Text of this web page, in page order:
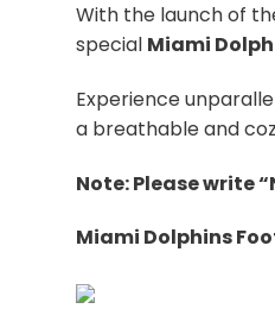
With the launch of
special Miami
Experience
a breathable and
Note: Please write
Miami Dolphins